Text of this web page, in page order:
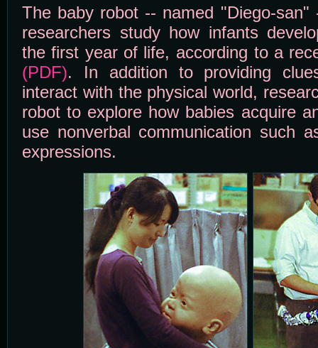
The baby robot -- named "Diego-
researchers study how infants
the first year of life, according to a
(PDF). In addition to providing
interact with the physical world,
robot to explore how babies acquire
use nonverbal communication such
expressions.